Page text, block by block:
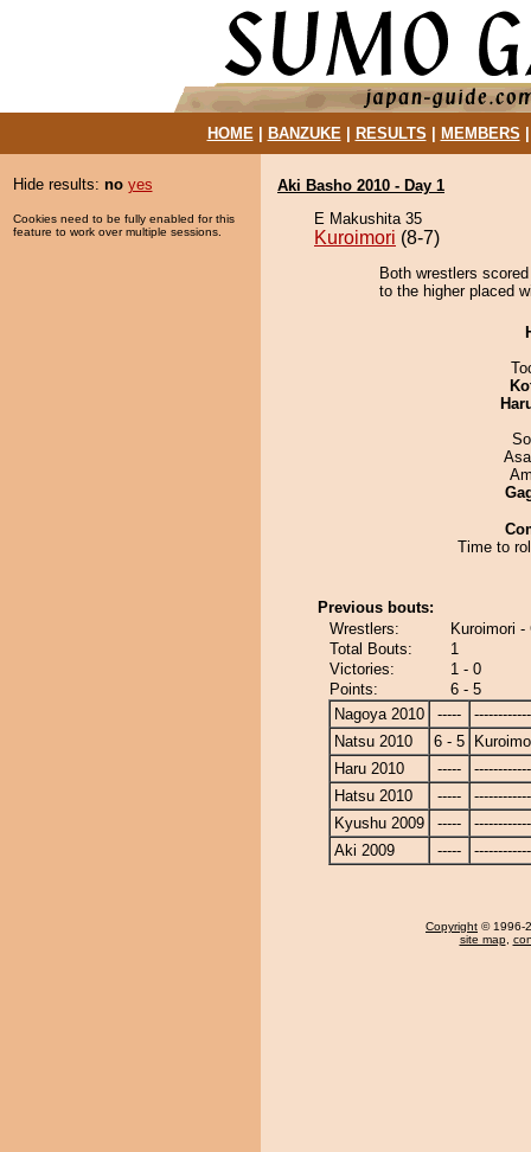
HOME| BANZUKE| RESULTS MEMBERS
Hide results: no yes
Cookies need to be fully enabled for this
feature to work over multiple sessions.
Aki Basho 2010 - Day 1
E Makushita 35
Kuroimori (8-7)
Both wrestlers
to the higher placed
Time to
Previous bouts:
Wrestlers:
Kuroimori -
Total Bouts:
1
Victories:
1 - 0
Points:
6 - 5
Nagoya 2010
-----
Natsu 2010
6 - 5
Haru 2010
-----
Hatsu 2010
-----
Kyushu 2009
-----
Aki 2009
-----
Copyright © 1996-
site map,